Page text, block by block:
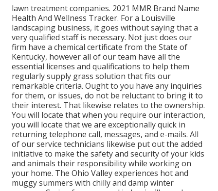
lawn treatment companies. 2021 MMR Brand Name
Health And Wellness Tracker. For a Louisville
landscaping business, it goes without saying that a
very qualified staff is necessary. Not just does our
firm have a chemical certificate from the State of
Kentucky, however all of our team have all the
essential licenses and qualifications to help them
regularly supply grass solution that fits our
remarkable criteria. Ought to you have any inquiries
for them, or issues, do not be reluctant to bring it to
their interest. That likewise relates to the ownership.
You will locate that when you require our interaction,
you will locate that we are exceptionally quick in
returning telephone call, messages, and e-mails. All
of our service technicians likewise put out the added
initiative to make the safety and security of your kids
and animals their responsibility while working on
your home. The Ohio Valley experiences hot and
muggy summers with chilly and damp winter